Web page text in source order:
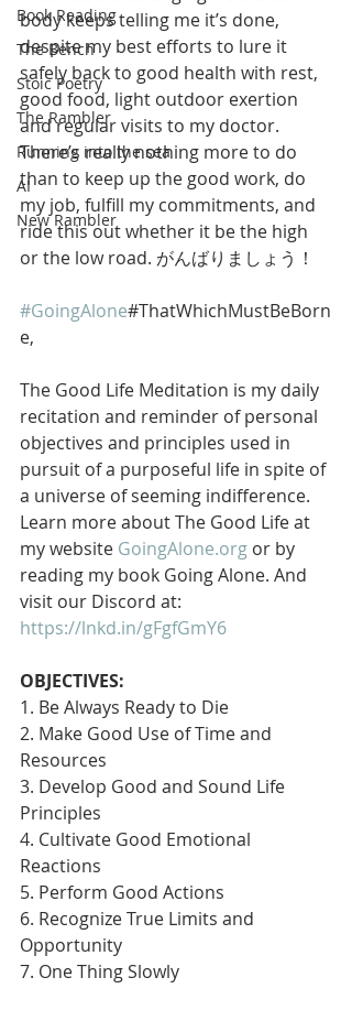
Book Reading
The Bench
Stoic Poetry
The Rambler
Running into the sea
AI
New Rambler
body keeps telling me it’s done,
despite my best efforts to lure it
safely back to good health with rest,
good food, light outdoor exertion
and regular visits to my doctor.
There’s really nothing more to do
than to keep up the good work, do
my job, fulfill my commitments, and
ride this out whether it be the high
or the low road. がんばりましょう！
#GoingAlone#ThatWhichMustBeBorn
e,
The Good Life Meditation is my daily
recitation and reminder of personal
objectives and principles used in
pursuit of a purposeful life in spite of
a universe of seeming indifference.
Learn more about The Good Life at
my website GoingAlone.org or by
reading my book Going Alone. And
visit our Discord at:
https://lnkd.in/gFgfGmY6
OBJECTIVES:
1. Be Always Ready to Die
2. Make Good Use of Time and
Resources
3. Develop Good and Sound Life
Principles
4. Cultivate Good Emotional
Reactions
5. Perform Good Actions
6. Recognize True Limits and
Opportunity
7. One Thing Slowly